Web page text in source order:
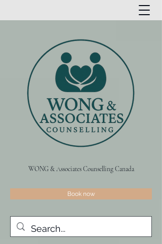
WONG & Associates Counselling Canada
Book now